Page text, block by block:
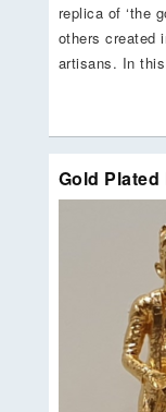
replica of ‘the
others created
artisans. In
Gold